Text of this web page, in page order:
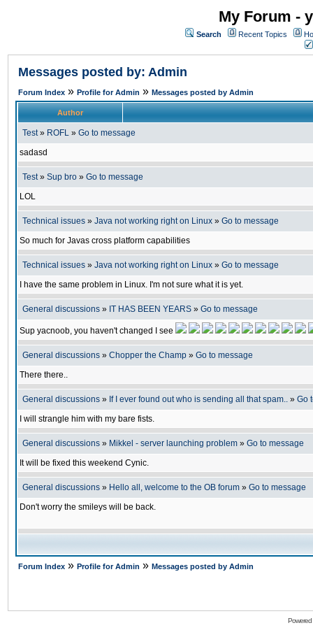
My Forum -
Search Recent Topics
Messages posted by: Admin
Forum Index » Profile for Admin » Messages posted by Admin
Author
Test» ROFL » Go to message
sadasd
Test» Sup bro » Go to message
LOL
Technical issues » Java not working right on Linux » Go to message
So much for Javas cross platform capabilities
Technical issues » Java not working right on Linux » Go to message
I have the same problem in Linux. I'm not sure what it is yet.
General discussions » IT HAS BEEN YEARS » Go to message
Sup yacnoob, you haven't changed I see
General discussions » Chopper the Champ » Go to message
There there..
General discussions » If I ever found out who is sending all that spam.. » Go
I will strangle him with my bare fists.
General discussions » Mikkel - server launching problem » Go to message
It will be fixed this weekend Cynic.
General discussions » Hello all, welcome to the OB forum » Go to message
Don't worry the smileys will be back.
Forum Index » Profile for Admin » Messages posted by Admin